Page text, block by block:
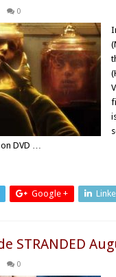
0
DVD …
Google +
STRANDED
0